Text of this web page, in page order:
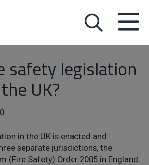
safety legislation
UK?
in the UK is enacted and
separate jurisdictions, the
(Fire Safety) Order 2005 in England